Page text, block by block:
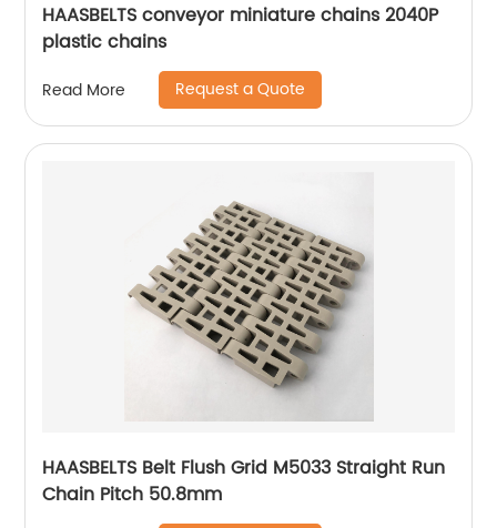
HAASBELTS conveyor miniature chains 2040P
plastic chains
Read More Request a Quote
HAASBELTS Belt Flush Grid M5033 Straight Run
Chain Pitch 50.8mm